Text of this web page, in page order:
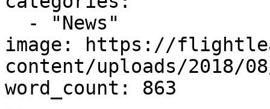
image: https://
content/uploads/2018/
word_count: 863